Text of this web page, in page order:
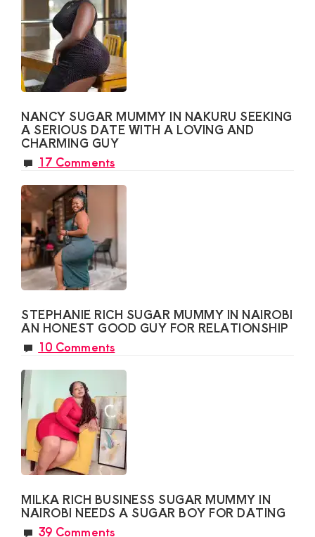
NANCY SUGAR MUMMY IN NAKURU SEEKING
A SERIOUS DATE WITH A LOVING AND
CHARMING GUY
17 Comments
STEPHANIE RICH SUGAR MUMMY IN NAIROBI
AN HONEST GOOD GUY FOR RELATIONSHIP
10 Comments
MILKA RICH BUSINESS SUGAR MUMMY IN
NAIROBI NEEDS A SUGAR BOY FOR DATING
39 Comments